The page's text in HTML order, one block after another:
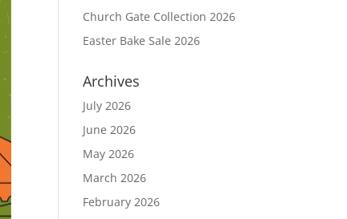
Church Gate Collection 2026
Easter Bake Sale 2026
Archives
July 2026
June 2026
May 2026
March 2026
February 2026